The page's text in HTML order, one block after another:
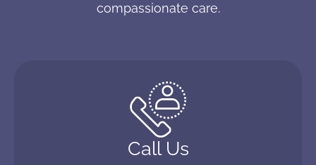
compassionate care.
Call Us